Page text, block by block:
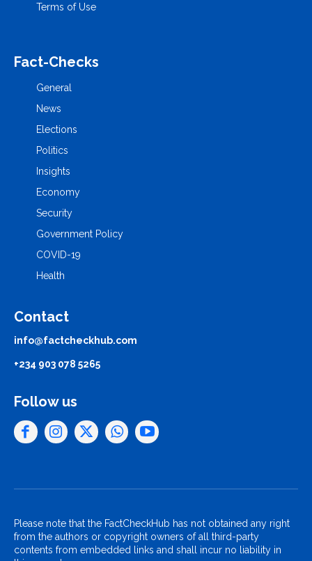
Terms of Use
Fact-Checks
General
News
Elections
Politics
Insights
Economy
Security
Government Policy
COVID-19
Health
Contact
info@factcheckhub.com
+234 903 078 5265
Follow us
Please note that the FactCheckHub has not obtained any right
from the authors or copyright owners of all third-party
contents from embedded links and shall incur no liability in